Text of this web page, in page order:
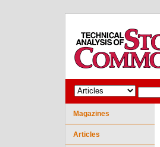
Magazines
Articles